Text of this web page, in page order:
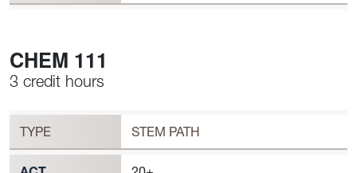
CHEM 111
Workload
3 credit hours
CHEM 111 Requirement to Register
TYPE STEM PATH